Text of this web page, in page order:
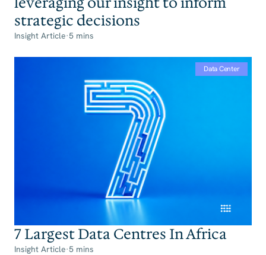
strategic decisions
Insight Article·5 mins
Data Center
7 Largest Data Centres In Africa
Insight Article·5 mins